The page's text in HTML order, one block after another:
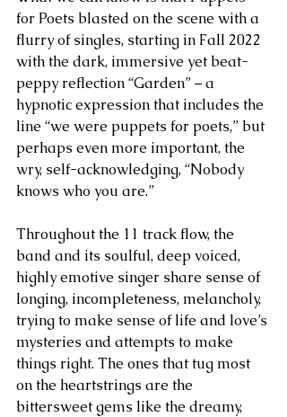
for Poets blasted on the scene with a
flurry of singles, starting in Fall 2022
with the dark, immersive yet beat-
peppy reflection “Garden” – a
hypnotic expression that includes the
line “we were puppets for poets,” but
perhaps even more important, the
wry, self-acknowledging, “Nobody
knows who you are.”
Throughout the 11 track flow, the
band and its soulful, deep voiced,
highly emotive singer share sense of
longing, incompleteness, melancholy,
trying to make sense of life and love’s
mysteries and attempts to make
things right. The ones that tug most
on the heartstrings are the
bittersweet gems like the dreamy,